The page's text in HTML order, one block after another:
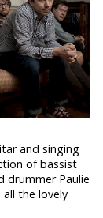
and singing
of bassist
drummer Paulie
all the lovely